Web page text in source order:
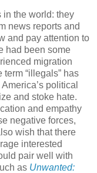
in the world: they
news reports and
and pay attention to
had been some
migration
“illegals” has
political
and stoke hate.
and empathy
negative forces,
wish that there
interested
pair well with
as Unwanted: